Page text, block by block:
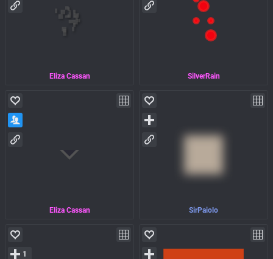
Eliza Cassan SilverRain
Eliza Cassan SirPaiolo
1